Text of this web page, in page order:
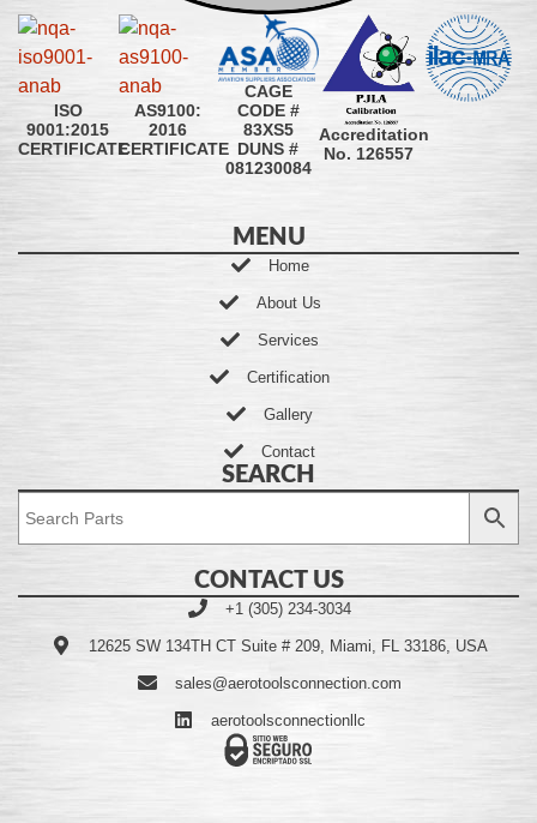
ISO
9001:2015
CERTIFICATE
AS9100:
2016
CERTIFICATE
CAGE
CODE #
83XS5
DUNS #
081230084
Accreditation
No. 126557
MENU
Home
About Us
Services
Certification
Gallery
Contact
SEARCH
CONTACT US
+1 (305) 234-3034
12625 SW 134TH CT Suite # 209, Miami, FL 33186, USA
sales@aerotoolsconnection.com
aerotoolsconnectionllc